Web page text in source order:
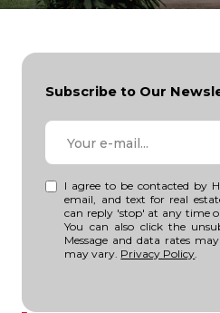
Subscribe to Our
I agree to be contacted by
email, and text for real
can reply 'stop' at any time
You can also click the
Message and data rates
may vary. Privacy Policy